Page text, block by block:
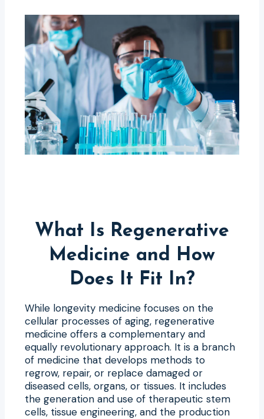
What Is Regenerative
Medicine and How
Does It Fit In?
While longevity medicine focuses on the
cellular processes of aging, regenerative
medicine offers a complementary and
equally revolutionary approach. It is a branch
of medicine that develops methods to
regrow, repair, or replace damaged or
diseased cells, organs, or tissues. It includes
the generation and use of therapeutic stem
cells, tissue engineering, and the production